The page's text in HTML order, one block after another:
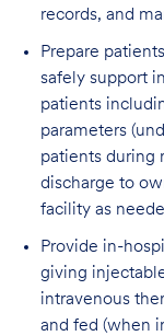
records, and
Prepare
safely support
patients
parameters
patients during
discharge to
facility as
Provide in-
giving
intravenous
and fed (when